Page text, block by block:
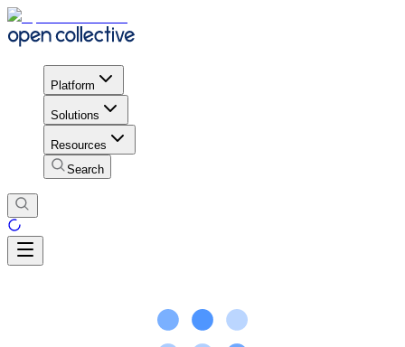
Platform
Solutions
Resources
Search